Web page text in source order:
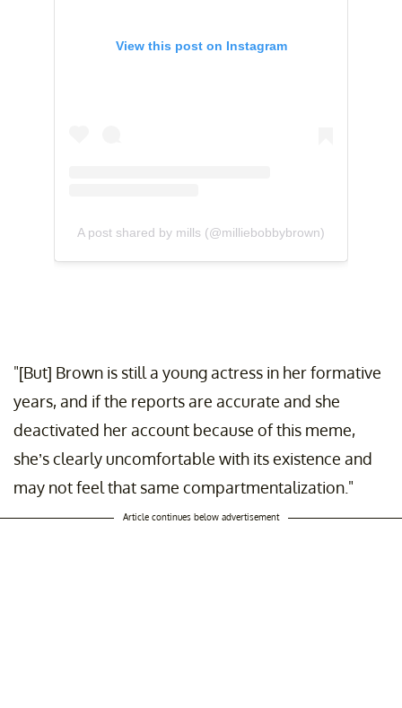
View this post on Instagram
A post shared by mills (@milliebobbybrown)
"[But] Brown is still a young actress in her formative
years, and if the reports are accurate and she
deactivated her account because of this meme,
she’s clearly uncomfortable with its existence and
may not feel that same compartmentalization."
Article continues below advertisement